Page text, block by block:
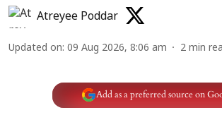
Atreyee Poddar
Updated on: 09 Aug 2026, 8:06 am 2 min
Add as a preferred source on